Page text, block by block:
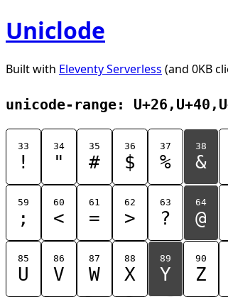
Uniclode
Built with Eleventy Serverless (and 0KB
unicode-range:
33
!
34
"
35
#
36
$
37
%
38
&
59
;
60
<
61
=
62
>
63
?
64
@
85
U
86
V
87
W
88
X
89
Y
90
Z